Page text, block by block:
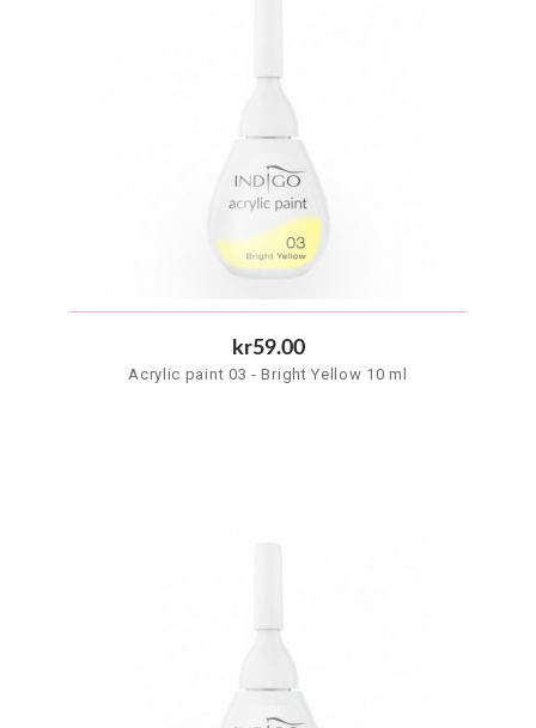
kr59.00
Acrylic paint 03 - Bright Yellow 10 ml